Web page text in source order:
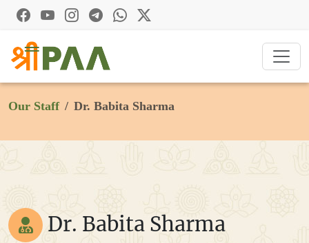
Our Staff Dr. Babita Sharma
Dr. Babita Sharma